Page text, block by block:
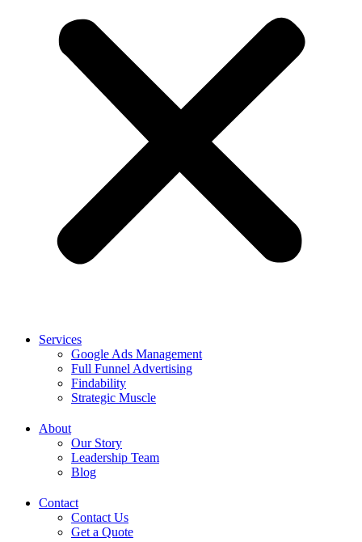
Services
Google Ads Management
Full Funnel Advertising
Findability
Strategic Muscle
About
Our Story
Leadership Team
Blog
Contact
Contact Us
Get a Quote